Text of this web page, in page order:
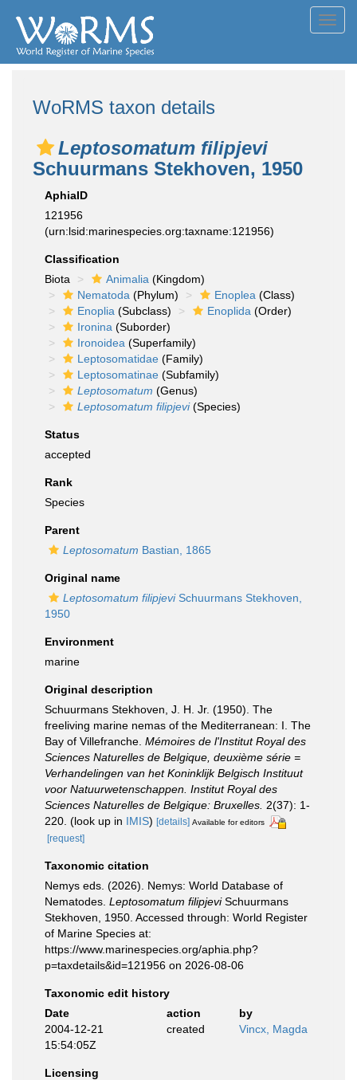
WoRMS taxon details
Leptosomatum filipjevi
Schuurmans Stekhoven, 1950
AphiaID
121956
(urn:lsid:marinespecies.org:taxname:121956)
Classification
Biota
Animalia (Kingdom)
Nematoda (Phylum) Enoplea (Class)
Enoplia (Subclass) Enoplida (Order)
Ironina (Suborder)
Ironoidea (Superfamily)
Leptosomatidae (Family)
Leptosomatinae (Subfamily)
Leptosomatum (Genus)
Leptosomatum filipjevi(Species)
Status
accepted
Rank
Species
Parent
Leptosomatum Bastian, 1865
Original name
Leptosomatum filipjeviSchuurmans Stekhoven,
1950
Environment
marine
Original description
Schuurmans Stekhoven, J. H. Jr. (1950). The
freeliving marine nemas of the Mediterranean: I. The
Bay of Villefranche. Mémoires de l'Institut Royal des
Sciences Naturelles de Belgique, deuxième série =
Verhandelingen van het Koninklijk Belgisch Instituut
voor Natuurwetenschappen. Institut Royal des
Sciences Naturelles de Belgique: Bruxelles. 2(37): 1-
220. (look up in IMIS) [details] Available for editors
[request]
Taxonomic citation
Nemys eds. (2026). Nemys: World Database of
Nematodes. Leptosomatum filipjeviSchuurmans
Stekhoven, 1950. Accessed through: World Register
of Marine Species at:
https://www.marinespecies.org/aphia.php?
p=taxdetails&id=121956 on 2026-08-06
Taxonomic edit history
Date
action
by
2004-12-21
15:54:05Z
created Vincx, Magda
Licensing